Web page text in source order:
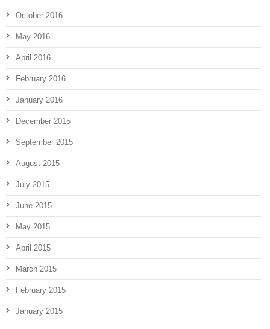
October 2016
May 2016
April 2016
February 2016
January 2016
December 2015
September 2015
August 2015
July 2015
June 2015
May 2015
April 2015
March 2015
February 2015
January 2015